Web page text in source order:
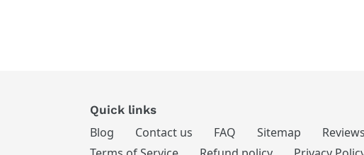
Quick links
Blog Contact us FAQ Sitemap
Reviews